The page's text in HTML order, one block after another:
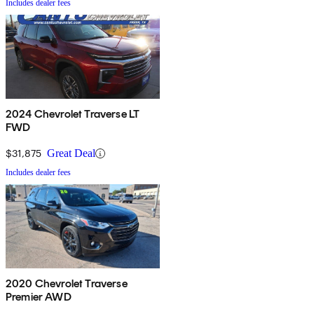
Includes dealer fees
2024 Chevrolet Traverse LT
FWD
$31,875 Great Deal
Includes dealer fees
2020 Chevrolet Traverse
Premier AWD